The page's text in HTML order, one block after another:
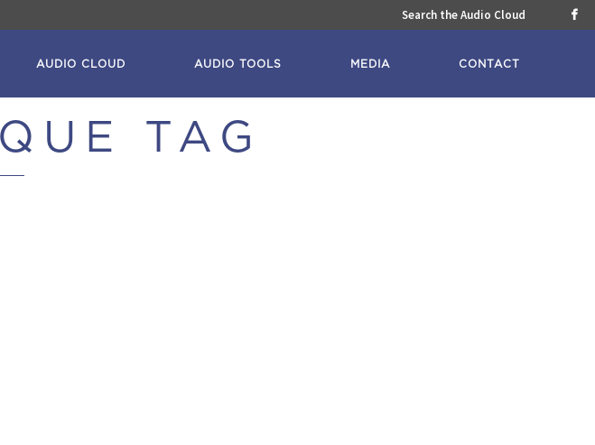
Search the Audio Cloud 
AUDIO CLOUD AUDIO TOOLS MEDIA CONTACT
TAG